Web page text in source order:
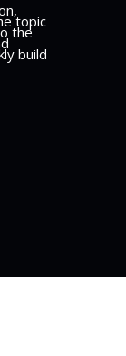
topic
the
build